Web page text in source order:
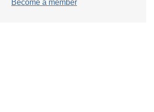
Become a member